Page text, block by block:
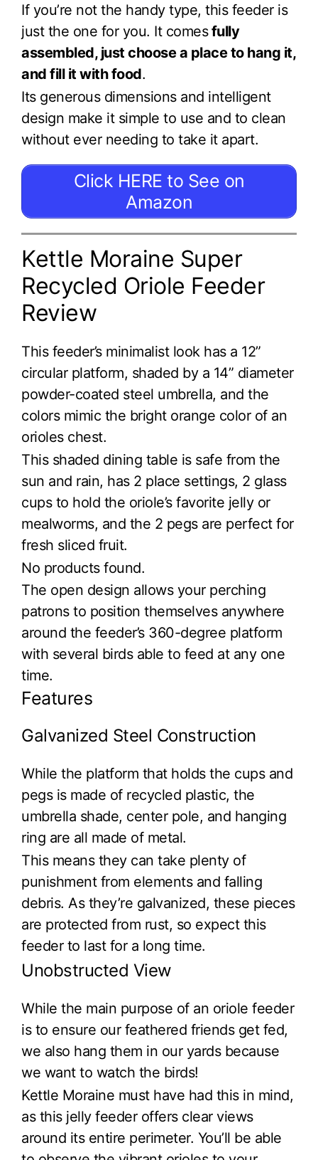
If you’re not the handy type, this feeder is
just the one for you. It comesfully
assembled, just choose a place to hang it,
and fill it with food.
Its generous dimensions and intelligent
design make it simple to use and to clean
without ever needing to take it apart.
Click HERE to See on
Amazon
Kettle Moraine Super
Recycled Oriole Feeder
Review
This feeder’s minimalist look has a 12”
circular platform, shaded by a 14” diameter
powder-coated steel umbrella, and the
colors mimic the bright orange color of an
orioles chest.
This shaded dining table is safe from the
sun and rain, has 2 place settings, 2 glass
cups to hold the oriole’s favorite jelly or
mealworms, and the 2 pegs are perfect for
fresh sliced fruit.
No products found.
The open design allows your perching
patrons to position themselves anywhere
around the feeder’s 360-degree platform
with several birds able to feed at any one
time.
Features
Galvanized Steel Construction
While the platform that holds the cups and
pegs is made of recycled plastic, the
umbrella shade, center pole, and hanging
ring are all made of metal.
This means they can take plenty of
punishment from elements and falling
debris. As they’re galvanized, these pieces
are protected from rust, so expect this
feeder to last for a long time.
Unobstructed View
While the main purpose of an oriole feeder
is to ensure our feathered friends get fed,
we also hang them in our yards because
we want to watch the birds!
Kettle Moraine must have had this in mind,
as this jelly feeder offers clear views
around its entire perimeter. You’ll be able